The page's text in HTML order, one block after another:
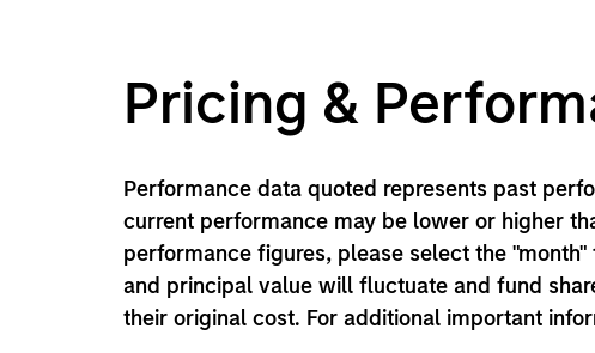
Pricing &
Performance data quoted represents past
current performance may be lower or higher
performance figures, please select the
and principal value will fluctuate and fund
their original cost. For additional important